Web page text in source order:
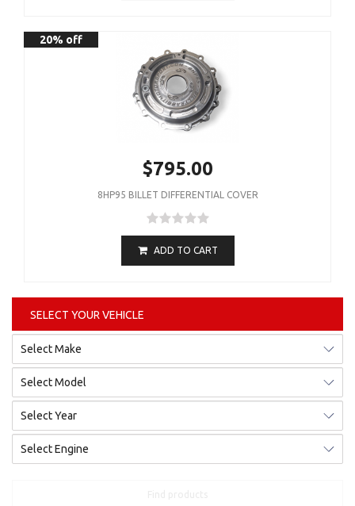
SELECT YOUR VEHICLE
$795.00
8HP95 BILLET DIFFERENTIAL COVER
ADD TO CART
20% off